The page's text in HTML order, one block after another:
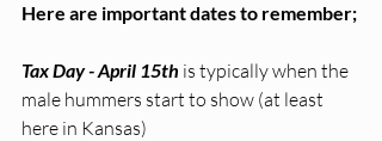
Here are important dates to remember;
Tax Day - April 15th is typically when the
male hummers start to show (at least
here in Kansas)